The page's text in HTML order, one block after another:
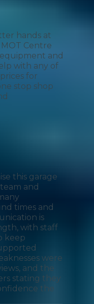
hands at
Centre
and
with any of
for
stop shop
this garage
and
times and
is
with staff
keep
were
and the
stating they
the